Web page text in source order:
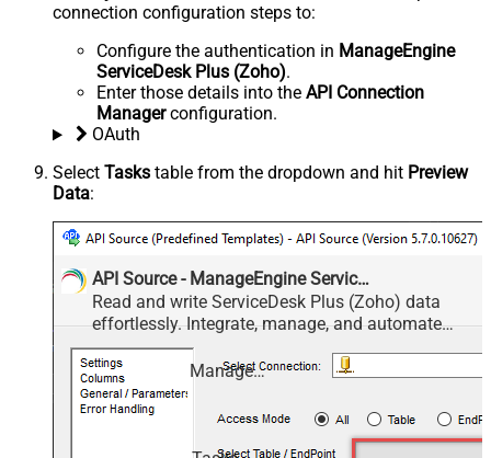
connection configuration steps to:
Configure the authentication in ManageEngine
ServiceDesk Plus (Zoho).
Enter those details into the API Connection
Managerconfiguration.
OAuth
Select Tasks table from the dropdown and hit Preview
Data:
API Source - ManageEngine ServiceDesk Plus (Zoho)
Read and write ServiceDesk Plus (Zoho) data
effortlessly. Integrate, manage, and automate
requests, tasks, comments, and worklogs —
almost no coding required.
ManageEngine ServiceDesk Plus (Zoho)